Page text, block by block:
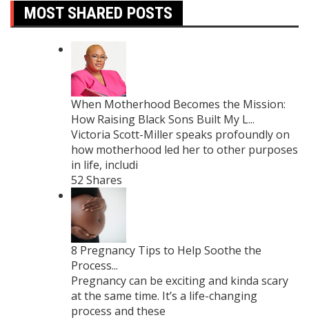
MOST SHARED POSTS
When Motherhood Becomes the Mission:
How Raising Black Sons Built My L...
Victoria Scott-Miller speaks profoundly on
how motherhood led her to other purposes
in life, includi
52 Shares
8 Pregnancy Tips to Help Soothe the
Process...
Pregnancy can be exciting and kinda scary
at the same time. It’s a life-changing
process and these